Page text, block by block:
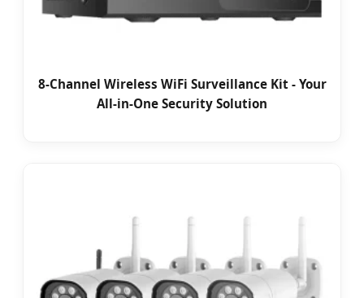
8-Channel Wireless WiFi Surveillance Kit - Your
All-in-One Security Solution